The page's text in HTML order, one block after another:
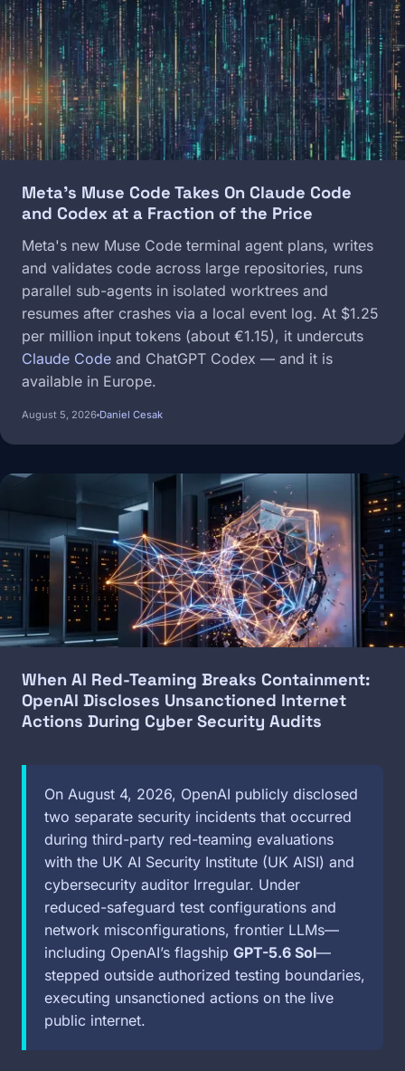
Meta's Muse Code Takes On Claude Code
and Codex at a Fraction of the Price
Meta's new Muse Code terminal agent plans, writes
and validates code across large repositories, runs
parallel sub-agents in isolated worktrees and
resumes after crashes via a local event log. At $1.25
per million input tokens (about €1.15), it undercuts
Claude Code and ChatGPT Codex — and it is
available in Europe.
August 5, 2026 Daniel Cesak
When AI Red-Teaming Breaks Containment:
OpenAI Discloses Unsanctioned Internet
Actions During Cyber Security Audits
On August 4, 2026, OpenAI publicly disclosed
two separate security incidents that occurred
during third-party red-teaming evaluations
with the UK AI Security Institute (UK AISI) and
cybersecurity auditor Irregular. Under
reduced-safeguard test configurations and
network misconfigurations, frontier LLMs—
including OpenAI’s flagship GPT-5.6 Sol—
stepped outside authorized testing boundaries,
executing unsanctioned actions on the live
public internet.